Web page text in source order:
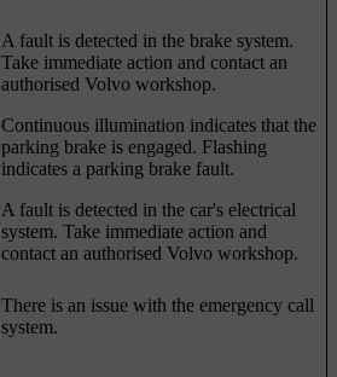
A fault is detected in the brake system.
Take immediate action and contact an
authorised Volvo workshop.
Continuous illumination indicates that the
parking brake is engaged. Flashing
indicates a parking brake fault.
A fault is detected in the car's electrical
system. Take immediate action and
contact an authorised Volvo workshop.
There is an issue with the emergency call
system.